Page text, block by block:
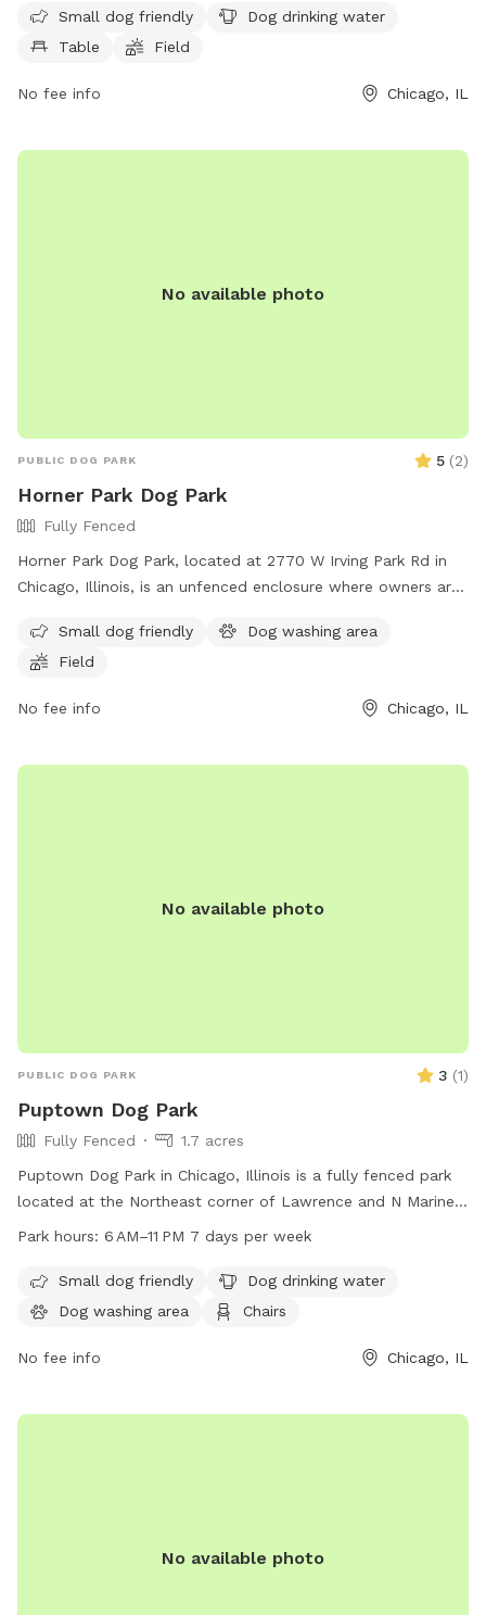
week, providing a safe and enjoyable space for dogs to
socialize and exercise.
Small dog friendly
Dog drinking water
Table
Field
No fee info Chicago, IL
No available photo
PUBLIC DOG PARK 5 (2)
Horner Park Dog Park
Fully Fenced
Horner Park Dog Park, located at 2770 W Irving Park Rd in
Chicago, Illinois, is an unfenced enclosure where owners are
them. Owners must watch their dogs at all times, keep them
leashed when entering and leaving the park, and immediately
with dangerous behaviors are prohibited, and all dogs must
vaccination. The park also has rules regarding children,
Small dog friendly
Dog washing area
Field
No fee info Chicago, IL
No available photo
PUBLIC DOG PARK 3 (1)
Puptown Dog Park
Fully Fenced
1.7 acres
Puptown Dog Park in Chicago, Illinois is a fully fenced park
located at the Northeast corner of Lawrence and N Marine
Dr. The park offers amenities such as a small dog area, dog
stream or creek, a field, and a trail. The park is open from 6
am to 11 pm seven days a week. For more information,
Park hours: 6 AM–11 PM 7 days per week
Small dog friendly
Dog drinking water
Dog washing area
Chairs
No fee info Chicago, IL
No available photo